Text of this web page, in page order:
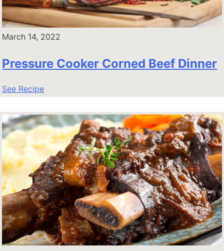
March 14, 2022
Pressure Cooker Corned Beef Dinner
See Recipe